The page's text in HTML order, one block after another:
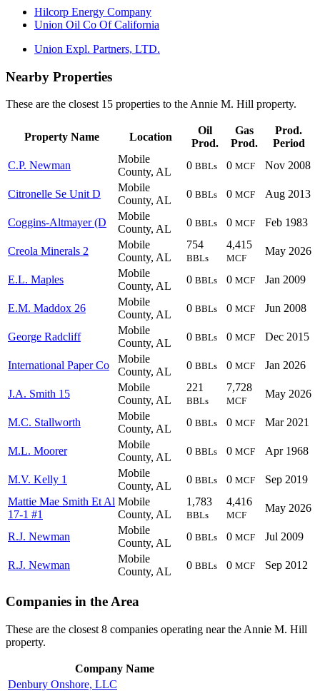
Hilcorp Energy Company
Union Oil Co Of California
Union Expl. Partners, LTD.
Nearby Properties
These are the closest 15 properties to the Annie M. Hill property.
Property Name Location
Oil
Prod.
Gas
Prod.
Prod.
Period
C.P. Newman
Mobile
County, AL
0 BBLs 0 MCF Nov 2008
Citronelle Se Unit D
Mobile
County, AL
0 BBLs 0 MCF Aug 2013
Coggins-Altmayer (D
Mobile
County, AL
0 BBLs 0 MCF Feb 1983
Creola Minerals 2
Mobile
County, AL
754
BBLs
4,415
MCF
May 2026
E.L. Maples
Mobile
County, AL
0 BBLs 0 MCF Jan 2009
E.M. Maddox 26
Mobile
County, AL
0 BBLs 0 MCF Jun 2008
George Radcliff
Mobile
County, AL
0 BBLs 0 MCF Dec 2015
International Paper Co
Mobile
County, AL
0 BBLs 0 MCF Jan 2026
J.A. Smith 15
Mobile
County, AL
221
BBLs
7,728
MCF
May 2026
M.C. Stallworth
Mobile
County, AL
0 BBLs 0 MCF Mar 2021
M.L. Moorer
Mobile
County, AL
0 BBLs 0 MCF Apr 1968
M.V. Kelly 1
Mobile
County, AL
0 BBLs 0 MCF
Sep 2019
Mattie Mae Smith Et Al
17-1 #1
Mobile
County, AL
1,783
BBLs
4,416
MCF
May 2026
R.J. Newman
Mobile
County, AL
0 BBLs 0 MCF Jul 2009
R.J. Newman
Mobile
County, AL
0 BBLs 0 MCF Sep 2012
Companies in the Area
These are the closest 8 companies operating near the Annie M. Hill
property.
Company Name
Denbury Onshore, LLC